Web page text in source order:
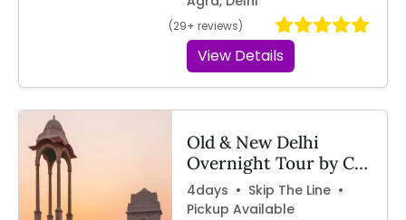
(29+ reviews)
View Details
Old & New Delhi
Overnight Tour by Car
– Travelcix
4days • Skip The Line •
Pickup Available